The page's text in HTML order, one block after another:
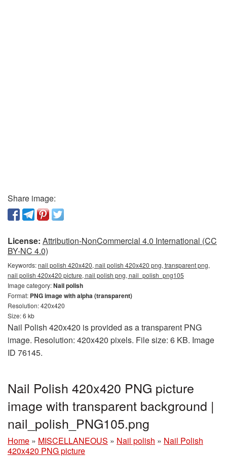
Share image:
License: Attribution-NonCommercial 4.0 International (CC
BY-NC 4.0)
Keywords:nail polish 420x420, nail polish 420x420 png, transparent png,
nail polish 420x420 picture, nail polish png, nail_polish_png105
Image category:Nail polish
Format: PNG image with alpha (transparent)
Resolution: 420x420
Size: 6 kb
Nail Polish 420x420 is provided as a transparent PNG
image. Resolution: 420x420 pixels. File size: 6 KB. Image
ID 76145.
Nail Polish 420x420 PNG picture
image with transparent background |
nail_polish_PNG105.png
Home » MISCELLANEOUS » Nail polish » Nail Polish
420x420 PNG picture